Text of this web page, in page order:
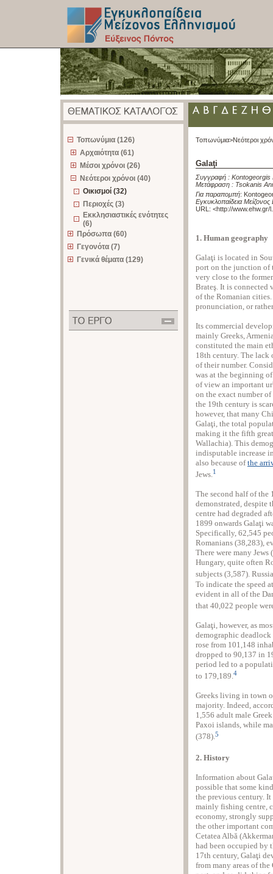
Τοπωνύμια (126)
Αρχαιότητα (61)
Μέσοι χρόνοι (26)
Νεότεροι χρόνοι (40)
Οικισμοί (32)
Περιοχές (3)
Εκκλησιαστικές ενότητες
(6)
Πρόσωπα (60)
Γεγονότα (7)
Γενικά θέματα (129)
Τοπωνύμια>Νεότεροι
Galaţi
Συγγραφή : Kontogeorgis
Μετάφραση : Tsokanis
Για παραπομπή:
Εγκυκλοπαίδεια
URL: <http://www.ehw.gr/
1. Human geography
Galaţi is located in
port on the junction of
very close to the
Brateş. It is connected
of the Romanian
pronunciation, or
Its commercial
mainly Greeks,
constituted the main
18th century. The lack
of their number.
was at the beginning
of view an important
on the exact number
the 19th century is
however, that many
Galaţi, the total
making it the fifth
Wallachia). This
indisputable increase
also because ofthe
Jews.1
Τhe second half of the
demonstrated, despite
centre had degraded
1899 onwards Galaţi
Specifically, 62,545
Romanians (38,283),
There were many
Hungary, quite often
subjects (3,587).
To indicate the speed
evident in all of the
that 40,022 people
Galaţi, however, as
demographic
rose from 101,148
dropped to 90,137 in
period led to a
to 179,189.4
Greeks living in town
majority. Indeed,
1,556 adult male
Paxoi islands, while
(378).5
2. History
Information about
possible that some
the previous century.
mainly fishing centre,
economy, strongly
the other important
Cetatea Albă
had been occupied by
17th century, Galaţi
from many areas of